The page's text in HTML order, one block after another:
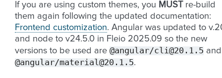
If you are using custom themes, you MUSTre-build
them again following the updated documentation:
Frontend customization. Angular was updated to
and node to v24.5.0 in Fleio 2025.09 so the new
versions to be used are @angular/cli@20.1.5 and
@angular/material@20.1.5.